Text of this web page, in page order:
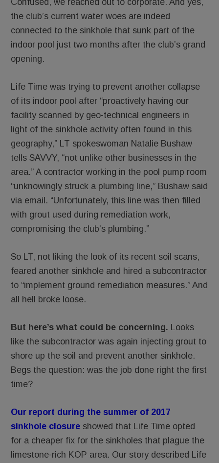
the club’s current water woes are indeed
connected to the sinkhole that sunk part of the
indoor pool just two months after the club’s grand
opening.
Life Time was trying to prevent another collapse
of its indoor pool after “proactively having our
facility scanned by geo-technical engineers in
light of the sinkhole activity often found in this
geography,” LT spokeswoman Natalie Bushaw
tells SAVVY, “not unlike other businesses in the
area.” A contractor working in the pool pump room
“unknowingly struck a plumbing line,” Bushaw said
via email. “Unfortunately, this line was then filled
with grout used during remediation work,
compromising the club’s plumbing.”
So LT, not liking the look of its recent soil scans,
feared another sinkhole and hired a subcontractor
to “implement ground remediation measures.” And
all hell broke loose.
But here’s what could be concerning. Looks
like the subcontractor was again injecting grout to
shore up the soil and prevent another sinkhole.
Begs the question: was the job done right the first
time?
Our report during the summer of 2017
sinkhole closure showed that Life Time opted
for a cheaper fix for the sinkholes that plague the
limestone-rich KOP area. Our story described Life